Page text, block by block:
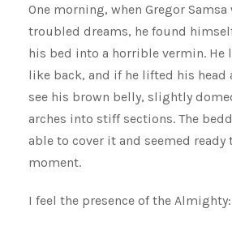
One morning, when Gregor
troubled dreams, he found
his bed into a horrible vermin. He
like back, and if he lifted his head
see his brown belly, slightly
arches into stiff sections. The
able to cover it and seemed ready
moment.
I feel the presence of the Almighty: